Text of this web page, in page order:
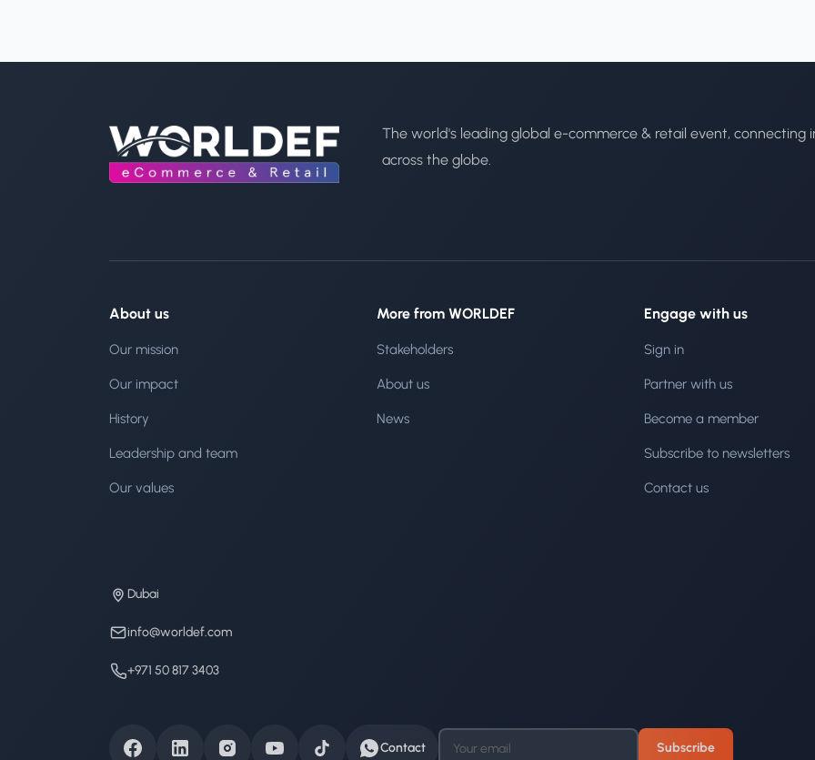
The world's leading global e-commerce & retail event,
across the globe.
About us
Our mission
Our impact
History
Leadership and team
Our values
More from WORLDEF
Stakeholders
About us
News
Engage with us
Sign in
Partner with us
Become a member
Subscribe to newsletters
Contact us
Dubai
info@worldef.com
+971 50 817 3403
Contact Subscribe